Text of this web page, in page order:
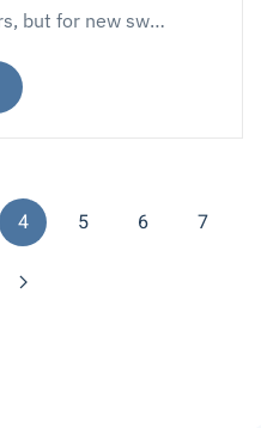
but for new sw…
4 5 6 7